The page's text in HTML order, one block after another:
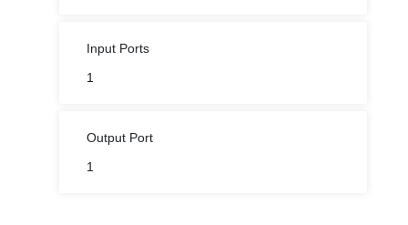
Input Ports
1
Output Port
1